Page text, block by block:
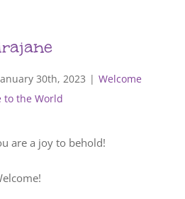
30th, 2023 | Welcome
to the World
are a joy to behold!